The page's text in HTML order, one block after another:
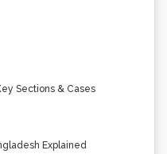
Sections & Cases
Explained